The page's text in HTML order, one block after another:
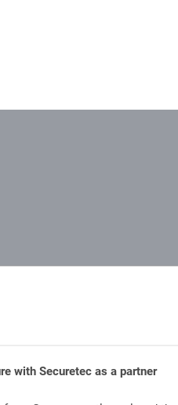
with Securetec as a partner